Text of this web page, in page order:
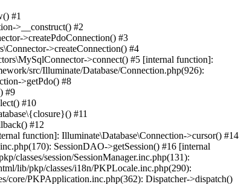
#1
>__construct() #2
>createPdoConnection() #3
>createConnection() #4
>connect() #5 [internal function]:
src/Illuminate/Database/Connection.php(926):
>getPdo() #8
#9
#10
#11
#12
function]: Illuminate\Database\Connection->cursor() #14
SessionDAO->getSession() #16 [internal
classes/session/SessionManager.inc.php(131):
lib/pkp/classes/i18n/PKPLocale.inc.php(290):
core/PKPApplication.inc.php(362): Dispatcher->dispatch()